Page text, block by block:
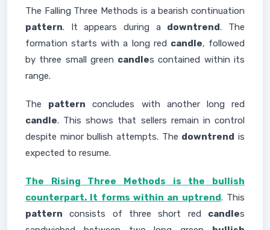
The Falling Three Methods is a bearish continuation
pattern. It appears during a downtrend. The
formation starts with a long red candle, followed
by three small green candles contained within its
range.
The pattern concludes with another long red
candle. This shows that sellers remain in control
despite minor bullish attempts. The downtrend is
expected to resume.
The Rising Three Methods is the bullish
counterpart. It forms within an uptrend. This
pattern consists of three short red candles